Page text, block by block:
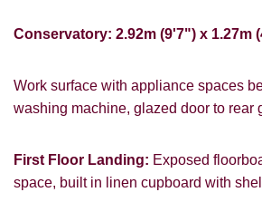
Conservatory: 2.92m (9'7") x 1.27m
Work surface with appliance spaces
washing machine, glazed door to rear
First Floor Landing: Exposed
space, built in linen cupboard with
PROPERTY